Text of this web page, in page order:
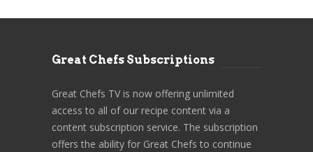
Great Chefs Subscriptions
Great Chefs TV is now offering unlimited
access to all of our recipe content via a
content subscription service. The subscription
offers the ability for Great Chefs to continue